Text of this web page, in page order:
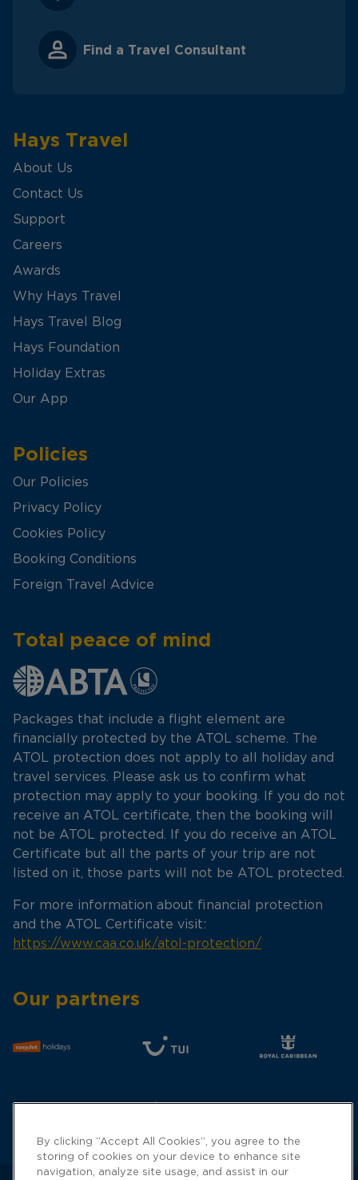
Find a Travel Consultant
Hays Travel
About Us
Contact Us
Support
Careers
Awards
Why Hays Travel
Hays Travel Blog
Hays Foundation
Holiday Extras
Our App
Policies
Our Policies
Privacy Policy
Cookies Policy
Booking Conditions
Foreign Travel Advice
Total peace of mind
Packages that include a flight element are
financially protected by the ATOL scheme. The
ATOL protection does not apply to all holiday and
travel services. Please ask us to confirm what
protection may apply to your booking. If you do not
receive an ATOL certificate, then the booking will
not be ATOL protected. If you do receive an ATOL
Certificate but all the parts of your trip are not
listed on it, those parts will not be ATOL protected.
For more information about financial protection
and the ATOL Certificate visit:
https://www.caa.co.uk/atol-protection/
Our partners
By clicking “Accept All Cookies”, you agree to the
storing of cookies on your device to enhance site
navigation, analyze site usage, and assist in our